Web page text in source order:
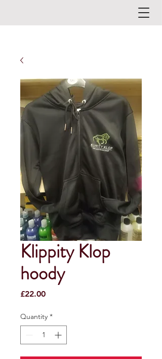
Klippity Klop
hoody
£22.00Price
Quantity *